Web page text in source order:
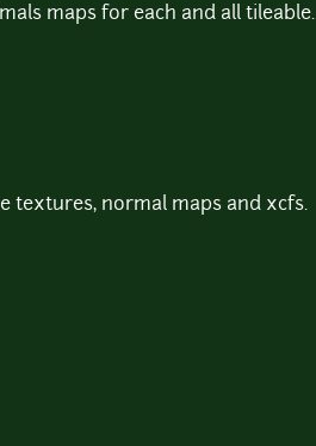
maps for each and all tileable.
textures, normal maps and xcfs.